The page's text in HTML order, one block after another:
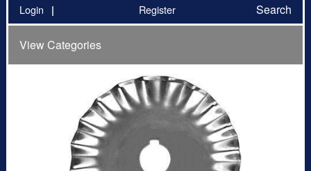
Login Register Search
View Categories